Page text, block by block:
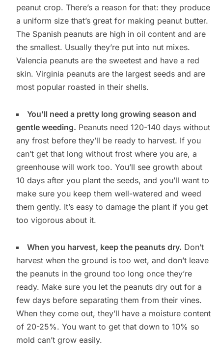
peanut crop. There’s a reason for that: they produce
a uniform size that’s great for making peanut butter.
The Spanish peanuts are high in oil content and are
the smallest. Usually they’re put into nut mixes.
Valencia peanuts are the sweetest and have a red
skin. Virginia peanuts are the largest seeds and are
most popular roasted in their shells.
You’ll need a pretty long growing season and
gentle weeding. Peanuts need 120-140 days without
any frost before they’ll be ready to harvest. If you
can’t get that long without frost where you are, a
greenhouse will work too. You’ll see growth about
10 days after you plant the seeds, and you’ll want to
make sure you keep them well-watered and weed
them gently. It’s easy to damage the plant if you get
too vigorous about it.
When you harvest, keep the peanuts dry. Don’t
harvest when the ground is too wet, and don’t leave
the peanuts in the ground too long once they’re
ready. Make sure you let the peanuts dry out for a
few days before separating them from their vines.
When they come out, they’ll have a moisture content
of 20-25%. You want to get that down to 10% so
mold can’t grow easily.